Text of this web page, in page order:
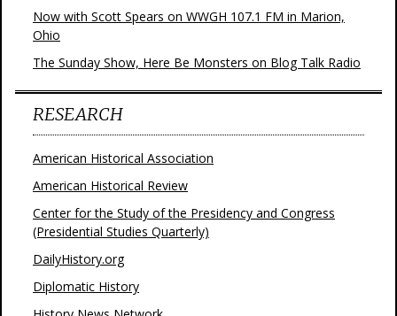
Now with Scott Spears on WWGH 107.1 FM in Marion,
Ohio
The Sunday Show, Here Be Monsters on Blog Talk Radio
RESEARCH
American Historical Association
American Historical Review
Center for the Study of the Presidency and Congress
(Presidential Studies Quarterly)
DailyHistory.org
Diplomatic History